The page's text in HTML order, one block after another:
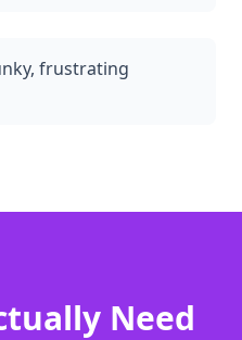
frustrating
Need